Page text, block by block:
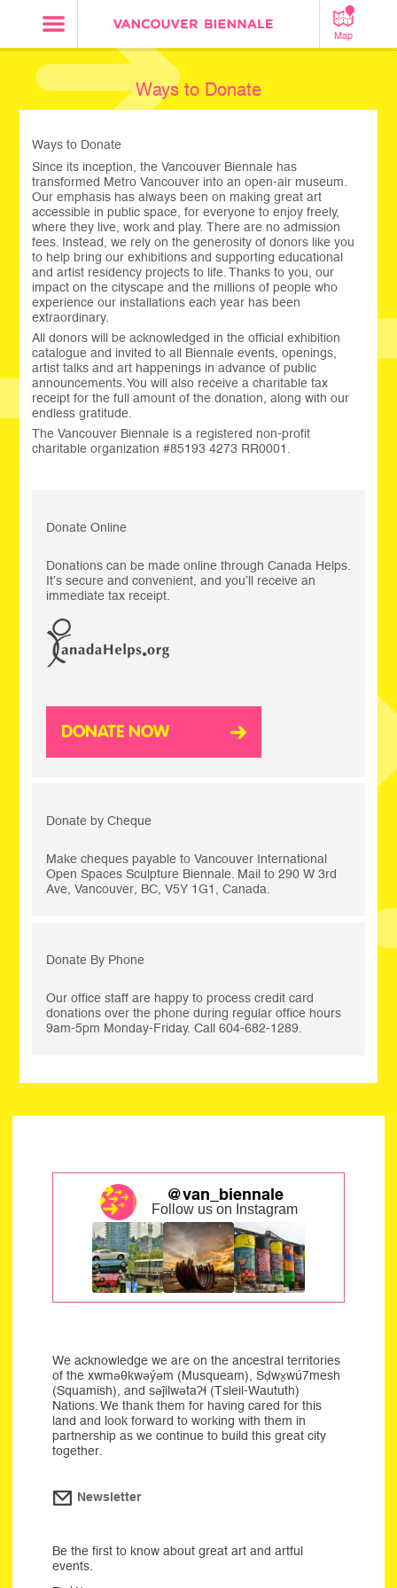
Map
Ways to Donate
Ways to Donate
Since its inception, the Vancouver Biennale has
transformed Metro Vancouver into an open-air museum.
Our emphasis has always been on making great art
accessible in public space, for everyone to enjoy freely,
where they live, work and play. There are no admission
fees. Instead, we rely on the generosity of donors like you
to help bring our exhibitions and supporting educational
and artist residency projects to life. Thanks to you, our
impact on the cityscape and the millions of people who
experience our installations each year has been
extraordinary.
All donors will be acknowledged in the official exhibition
catalogue and invited to all Biennale events, openings,
artist talks and art happenings in advance of public
announcements. You will also receive a charitable tax
receipt for the full amount of the donation, along with our
endless gratitude.
The Vancouver Biennale is a registered non-profit
charitable organization #85193 4273 RR0001.
Donate Online
Donations can be made online through Canada Helps.
It’s secure and convenient, and you’ll receive an
immediate tax receipt.
DONATE NOW
Donate by Cheque
Make cheques payable to Vancouver International
Open Spaces Sculpture Biennale. Mail to 290 W 3rd
Ave, Vancouver, BC, V5Y 1G1, Canada.
Donate By Phone
Our office staff are happy to process credit card
donations over the phone during regular office hours
9am-5pm Monday-Friday. Call 604-682-1289.
@van_biennale
Follow us on Instagram
We acknowledge we are on the ancestral territories
of the xwməθkwəýəm (Musqueam), Sḍwx̱wú7mesh
(Squamish), and səĵilwətaʔɬ (Tsleil-Waututh)
Nations. We thank them for having cared for this
land and look forward to working with them in
partnership as we continue to build this great city
together.
Newsletter
Be the first to know about great art and artful
events.